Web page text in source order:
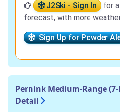
J2Ski - Sign In
for
forecast, with more
Sign Up for Powder
Pernink Medium-Range
Detail